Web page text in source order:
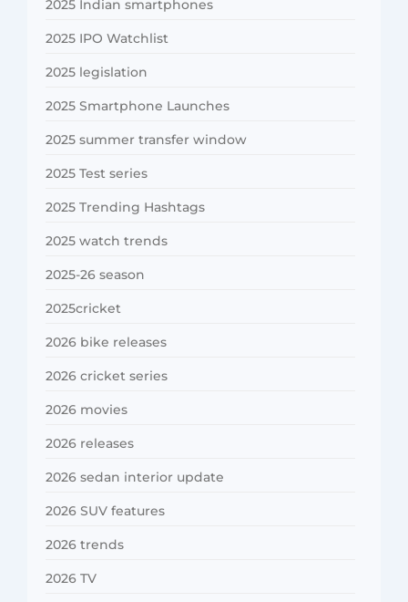
2025 Indian smartphones
2025 IPO Watchlist
2025 legislation
2025 Smartphone Launches
2025 summer transfer window
2025 Test series
2025 Trending Hashtags
2025 watch trends
2025-26 season
2025cricket
2026 bike releases
2026 cricket series
2026 movies
2026 releases
2026 sedan interior update
2026 SUV features
2026 trends
2026 TV